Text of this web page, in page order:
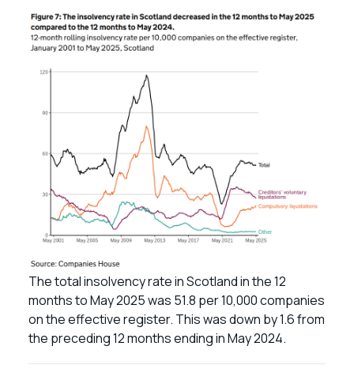
The total insolvency rate in Scotland in the 12
months to May 2025 was 51.8 per 10,000 companies
on the effective register. This was down by 1.6 from
the preceding 12 months ending in May 2024.